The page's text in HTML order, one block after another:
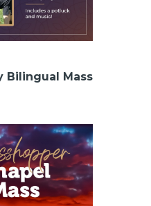
Bilingual Mass